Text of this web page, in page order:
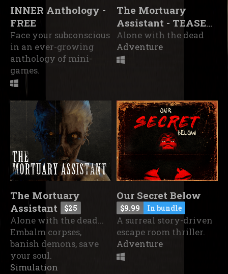
INNER Anthology -
FREE
Face your subconscious
in an ever-growing
anthology of mini-
games.
The Mortuary
Assistant - TEASER
DEMO
Alone with the dead
Adventure
The Mortuary
Assistant
$25
Alone with the dead...
Embalm corpses,
banish demons, save
your soul.
Simulation
Our Secret Below
$9.99 In bundle
A surreal story-driven
escape room thriller.
Adventure